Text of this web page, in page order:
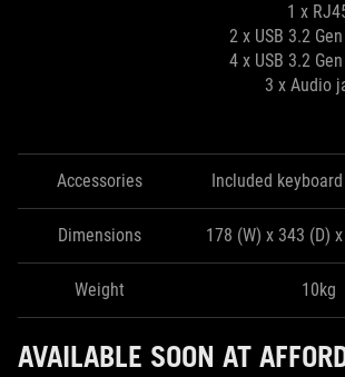
1 x
2 x USB 3.2
4 x USB 3.2
3 x Audio
Accessories Included
Dimensions 178 (W) x 343 (D)
Weight 10kg
AVAILABLE SOON AT